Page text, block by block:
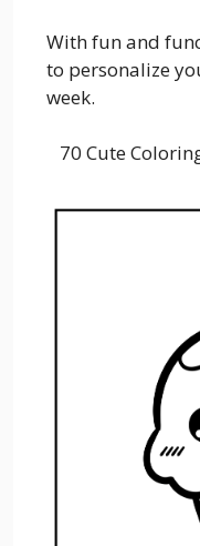
With fun and
to personalize
week.
70 Cute